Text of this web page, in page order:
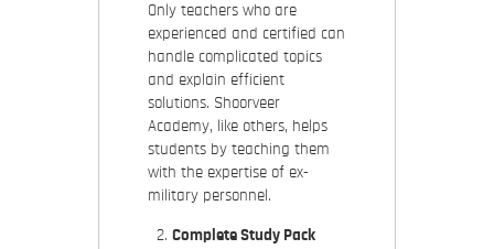
Only teachers who are
experienced and certified can
handle complicated topics
and explain efficient
solutions. Shoorveer
Academy, like others, helps
students by teaching them
with the expertise of ex-
military personnel.
Complete Study Pack